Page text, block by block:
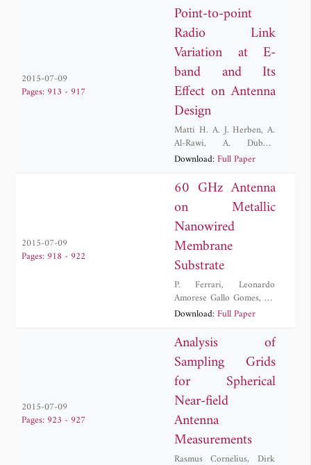
Osadchy,Roman
Andreevich Platonov
2015-07-09
Pages: 913 - 917
Point-to-point
Radio Link
Variation at E-
band and Its
Effect on Antenna
Design
Matti H. A. J. Herben,A.
Al-Rawi,A. Dubok
Adrianus Bernardus
Download:Full Paper
2015-07-09
Pages: 918 - 922
60 GHz Antenna
on Metallic
Nanowired
Membrane
Substrate
P. Ferrari,Leonardo
Amorese Gallo Gomes,M.
V. Pelegrini,Gustavo
Maria da Conceicao
Lacorte Caniato Serrano
Download:Full Paper
2015-07-09
Pages: 923 - 927
Analysis of
Sampling Grids
for Spherical
Near-field
Antenna
Measurements
Rasmus Cornelius,Dirk